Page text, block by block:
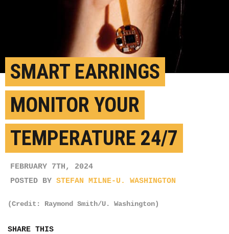
SMART EARRINGS
MONITOR YOUR
TEMPERATURE 24/7
FEBRUARY 7TH, 2024
POSTED BY STEFAN MILNE-U. WASHINGTON
(Credit: Raymond Smith/U. Washington)
SHARE THIS